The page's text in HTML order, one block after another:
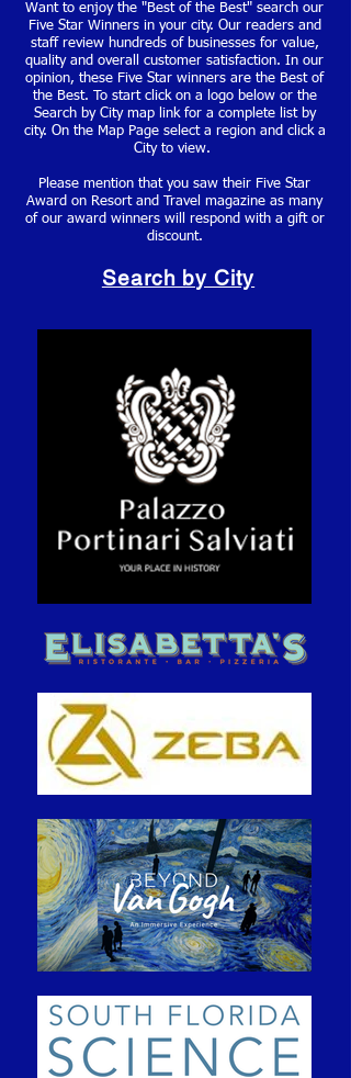
Want to enjoy the "Best of the Best" search our
Five Star Winners in your city. Our readers and
staff review hundreds of businesses for value,
quality and overall customer satisfaction. In our
opinion, these Five Star winners are the Best of
the Best. To start click on a logo below or the
Search by City map link for a complete list by
city. On the Map Page select a region and click a
City to view.
Please mention that you saw their Five Star
Award on Resort and Travel magazine as many
of our award winners will respond with a gift or
discount.
Search by City